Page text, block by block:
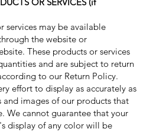
OR SERVICES (if
services may be available
the website or
These products or services
and are subject to return
to our Return Policy.
effort to display as accurately as
and images of our products that
We cannot guarantee that your
display of any color will be